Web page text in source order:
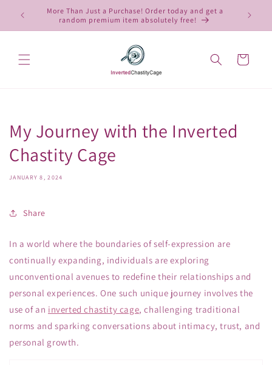
Skip to
content
2025,
More Than Just a Purchase! Order today and get a
random premium item absolutely free!
Cart
My Journey with the Inverted
Chastity Cage
JANUARY 8, 2024
Share
In a world where the boundaries of self-expression are
continually expanding, individuals are exploring
unconventional avenues to redefine their relationships and
personal experiences. One such unique journey involves the
use of an inverted chastity cage, challenging traditional
norms and sparking conversations about intimacy, trust, and
personal growth.